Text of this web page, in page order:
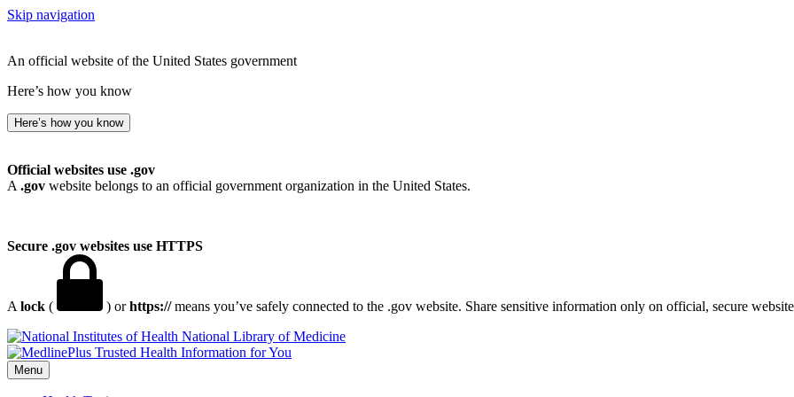
Skip navigation
An official website of the United States government
Here’s how you know
Here’s how you know
Official websites use .gov
A .gov website belongs to an official government organization in the United States.
Secure .gov websites use HTTPS
A lock ( ) orhttps://means you’ve safely connected to the .gov website. Share sensitive information only on official, secure
National Library of Medicine
Menu